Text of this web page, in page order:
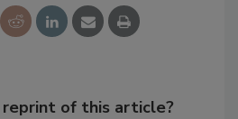
reprint of this article?